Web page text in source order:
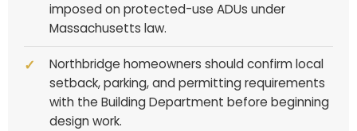
imposed on protected-use ADUs under
Massachusetts law.
Northbridge homeowners should confirm local
setback, parking, and permitting requirements
with the Building Department before beginning
design work.